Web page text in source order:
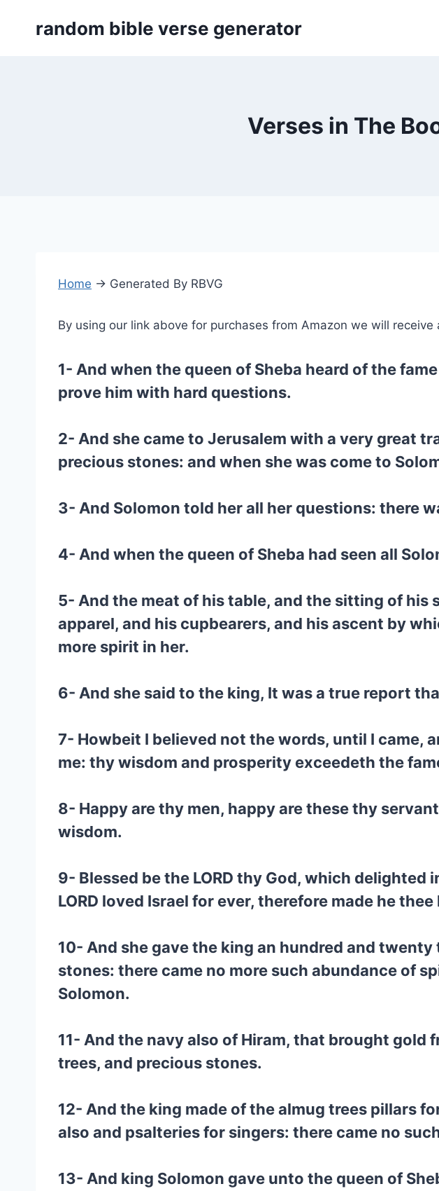
random bible verse generator
Verses in The
Home → Generated By RBVG
By using our link above for purchases from Amazon we will
1- And when the queen of Sheba heard of the
prove him with hard questions.
2- And she came to Jerusalem with a very great
precious stones: and when she was come to
3- And Solomon told her all her questions: there
4- And when the queen of Sheba had seen all
5- And the meat of his table, and the sitting of
apparel, and his cupbearers, and his ascent by
more spirit in her.
6- And she said to the king, It was a true report
7- Howbeit I believed not the words, until I came,
me: thy wisdom and prosperity exceedeth the
8- Happy are thy men, happy are these thy
wisdom.
9- Blessed be the LORD thy God, which
LORD loved Israel for ever, therefore made he
10- And she gave the king an hundred and
stones: there came no more such abundance of
Solomon.
11- And the navy also of Hiram, that brought
trees, and precious stones.
12- And the king made of the almug trees pillars
also and psalteries for singers: there came no
13- And king Solomon gave unto the queen of